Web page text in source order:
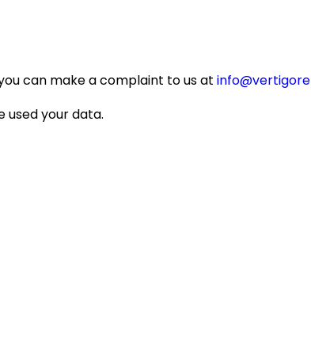
can make a complaint to us at
used your data.